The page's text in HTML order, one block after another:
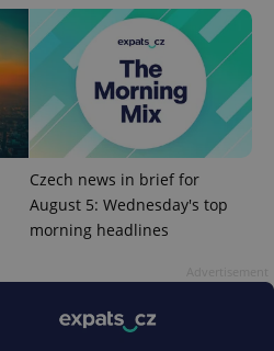
Czech news in brief for
August 5: Wednesday's top
morning headlines
Provider
/Domain
Expiration Description
Google
.expats.cz
1 year 1
This cookie
name is
associated
with
Google
Universal
Analytics -
significant
update to
Google's
more
is used to
Expiration Description
3 months
Used by
Facebook to
deliver a
series of
advertisement
products such
as real time
bidding from
advertisers